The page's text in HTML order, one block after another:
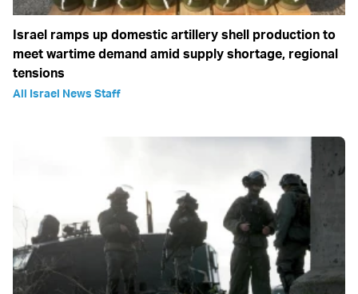
Israel ramps up domestic artillery shell production to
meet wartime demand amid supply shortage, regional
tensions
All Israel News Staff